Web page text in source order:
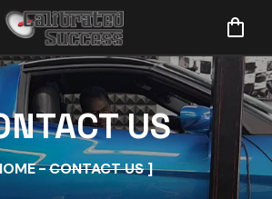
US
CONTACT US